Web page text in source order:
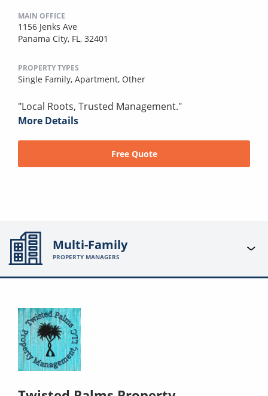
MAIN OFFICE
1156 Jenks Ave
Panama City, FL, 32401
PROPERTY TYPES
Single Family, Apartment, Other
"Local Roots, Trusted Management."
More Details
Free Quote
Multi-Family
PROPERTY MANAGERS